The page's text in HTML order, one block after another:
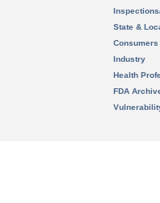
State &
Consumers
Industry
Health
FDA